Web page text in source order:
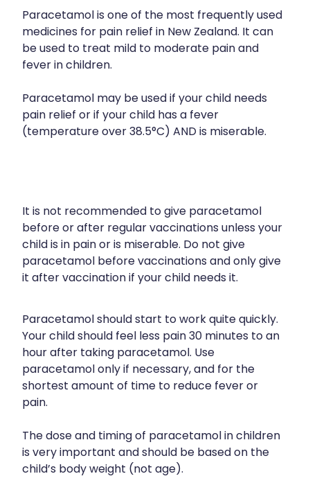
Paracetamol is one of the most frequently used
medicines for pain relief in New Zealand. It can
be used to treat mild to moderate pain and
fever in children.
Paracetamol may be used if your child needs
pain relief or if your child has a fever
(temperature over 38.5°C) AND is miserable.
It is not recommended to give paracetamol
before or after regular vaccinations unless your
child is in pain or is miserable. Do not give
paracetamol before vaccinations and only give
it after vaccination if your child needs it.
Paracetamol should start to work quite quickly.
Your child should feel less pain 30 minutes to an
hour after taking paracetamol. Use
paracetamol only if necessary, and for the
shortest amount of time to reduce fever or
pain.
The dose and timing of paracetamol in children
is very important and should be based on the
child’s body weight (not age).